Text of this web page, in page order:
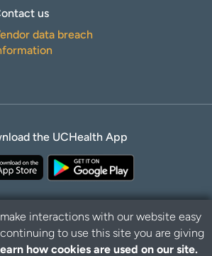
us
data breach
the UCHealth App
Policy Disclaimer
interactions with our website easy
to use this site you are giving
how cookies are used on our site.